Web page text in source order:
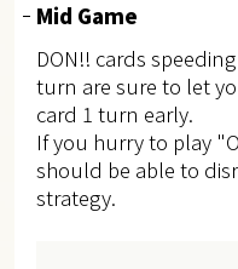
Mid Game
DON!! cards
turn are sure to let
card 1 turn early.
If you hurry to play
should be able to
strategy.